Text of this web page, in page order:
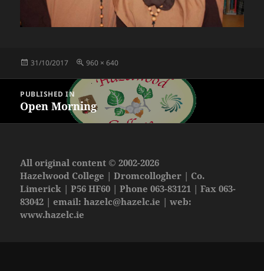
Posted
31/10/2017
Full
960 × 640
navigation
PUBLISHED IN
Open Morning
All original content © 2002-2026
Hazelwood College | Dromcollogher | Co.
Limerick | P56 HF60 | Phone 063-83121 | Fax 063-
83042 | email:hazelc@hazelc.ie | web:
www.hazelc.ie